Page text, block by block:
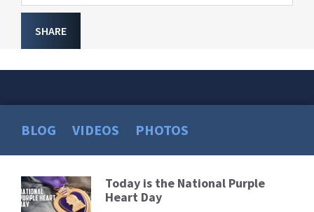
SHARE
BLOG VIDEOS PHOTOS
Read
More
Today is the National Purple
Heart Day